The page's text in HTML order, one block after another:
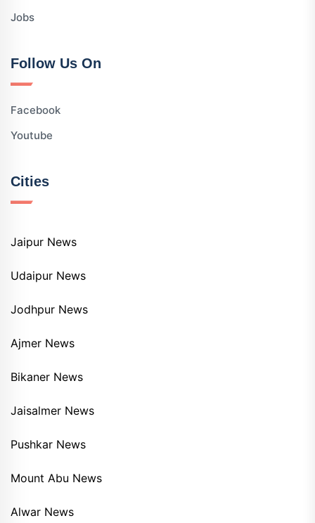
Jobs
Follow Us On
Facebook
Youtube
Cities
Jaipur News
Udaipur News
Jodhpur News
Ajmer News
Bikaner News
Jaisalmer News
Pushkar News
Mount Abu News
Alwar News